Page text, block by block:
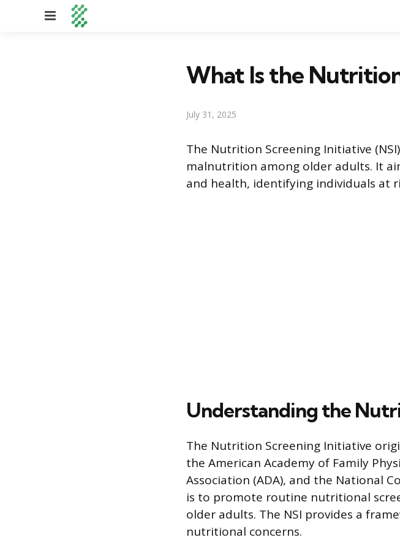
Menu
What Is the
July 31, 2025
The Nutrition Screening Initiative
malnutrition among older adults. It
and health, identifying individuals at
Understanding the
The Nutrition Screening Initiative
the American Academy of Family
Association (ADA), and the National
is to promote routine nutritional
older adults. The NSI provides a
nutritional concerns.